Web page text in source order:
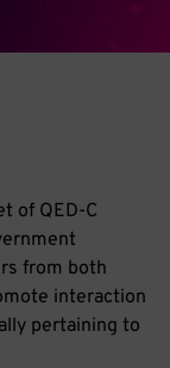
of QED-C
from both
interaction
pertaining to